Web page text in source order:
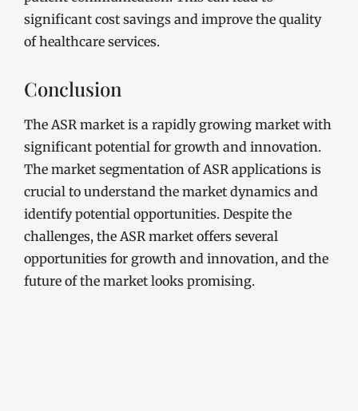
significant cost savings and improve the quality
of healthcare services.
Conclusion
The ASR market is a rapidly growing market with
significant potential for growth and innovation.
The market segmentation of ASR applications is
crucial to understand the market dynamics and
identify potential opportunities. Despite the
challenges, the ASR market offers several
opportunities for growth and innovation, and the
future of the market looks promising.